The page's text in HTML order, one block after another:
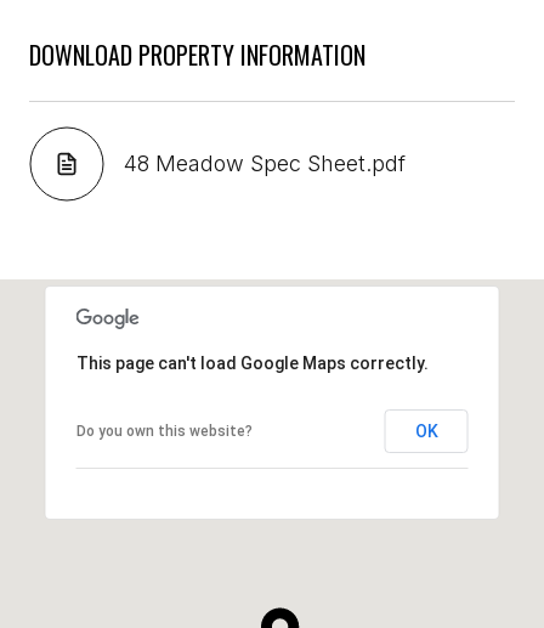
DOWNLOAD PROPERTY INFORMATION
48 Meadow Spec Sheet.pdf
This page can't load Google Maps correctly.
Do you own this website? OK